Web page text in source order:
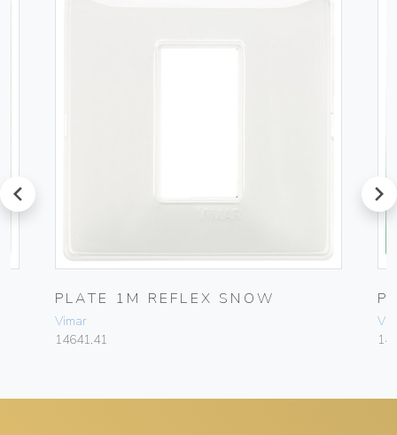
prev
PLATE 1M REFLEX SNOW
Vimar
14641.41
next